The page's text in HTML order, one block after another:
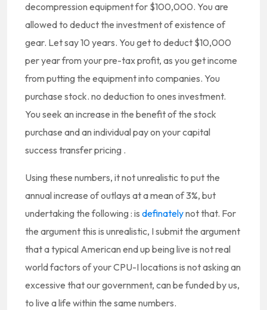
decompression equipment for $100,000. You are
allowed to deduct the investment of existence of
gear. Let say 10 years. You get to deduct $10,000
per year from your pre-tax profit, as you get income
from putting the equipment into companies. You
purchase stock. no deduction to ones investment.
You seek an increase in the benefit of the stock
purchase and an individual pay on your capital
success transfer pricing .
Using these numbers, it not unrealistic to put the
annual increase of outlays at a mean of 3%, but
undertaking the following : is definatelynot that. For
the argument this is unrealistic, I submit the argument
that a typical American end up being live is not real
world factors of your CPU-I locations is not asking an
excessive that our government, can be funded by us,
to live a life within the same numbers.